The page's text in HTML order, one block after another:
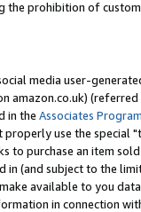
the prohibition of
media user-
amazon.co.uk)
in the Associates
use the
to purchase an item
in (and subject to the
available to you
in connection